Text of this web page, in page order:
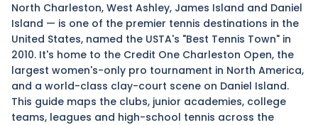
North Charleston, West Ashley, James Island and Daniel
Island — is one of the premier tennis destinations in the
United States, named the USTA's "Best Tennis Town" in
2010. It's home to the Credit One Charleston Open, the
largest women's-only pro tournament in North America,
and a world-class clay-court scene on Daniel Island.
This guide maps the clubs, junior academies, college
teams, leagues and high-school tennis across the